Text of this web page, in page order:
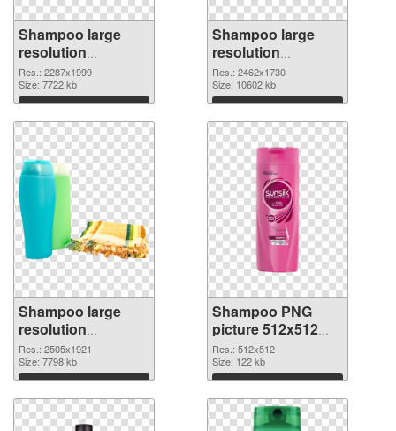
Shampoo large
resolution
2287x1999 PNG
picture
Res.: 2287x1999
Size: 7722 kb
Download
Shampoo large
resolution
2462x1730 PNG
cutout
Res.: 2462x1730
Size: 10602 kb
Download
Shampoo large
resolution
2505x1921
transparent PNG
graphic
Res.: 2505x1921
Size: 7798 kb
Download
Shampoo PNG
picture 512x512
PNG image
Res.: 512x512
Size: 122 kb
Download